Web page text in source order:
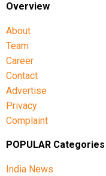
The latest meeting
Nadu to formally
Assembly resolution,
Overview
About
Team
Career
Contact
Advertise
Privacy
Complaint
POPULAR Categories
India News